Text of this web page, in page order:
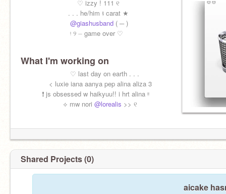
⠀ ⠀ ⠀ ⠀ ⠀ ⠀ ⠀ ⠀ ♡ izzy ! 111 ୧
⠀ ⠀ ⠀ ⠀ ⠀ ⠀ ⠀. . . he/him ⨾ carat ★
@giashusband ( ─ )
⠀ ⠀ ⠀ ⠀ ⠀ ⠀ ⠀ ᵎ ୨ ⏤ game over ♡
What I'm working on
⠀ ⠀ ⠀ ⠀ ⠀ ⠀ ⠀ ♡ last day on earth . . .
⠀ ⠀ ⠀ ⠀ < luxie iana aanya pep alina aliza 3
⠀ ⠀ ⠀ ❗️ js obsessed w haikyuu!! i hrt alina ᵎᵎ
⠀ ⠀ ⠀ ⠀ ⠀ ⠀ ⟡ mw nori @lorealis >> ୧
Shared Projects (0)
aicake